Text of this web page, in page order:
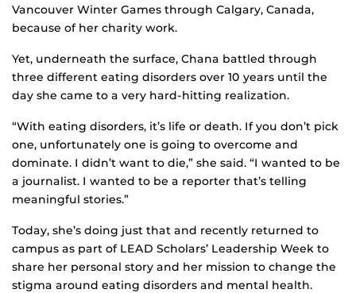
Vancouver Winter Games through Calgary, Canada,
because of her charity work.
Yet, underneath the surface, Chana battled through
three different eating disorders over 10 years until the
day she came to a very hard-hitting realization.
“With eating disorders, it’s life or death. If you don’t pick
one, unfortunately one is going to overcome and
dominate. I didn’t want to die,” she said. “I wanted to be
a journalist. I wanted to be a reporter that’s telling
meaningful stories.”
Today, she’s doing just that and recently returned to
campus as part of LEAD Scholars’ Leadership Week to
share her personal story and her mission to change the
stigma around eating disorders and mental health.